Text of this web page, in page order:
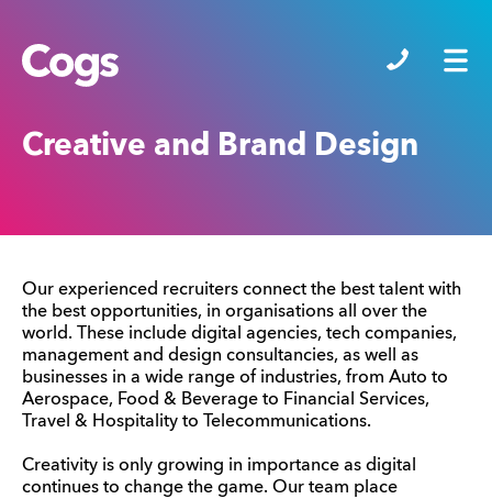
Cogs
Creative and Brand Design
Our experienced recruiters connect the best talent with
the best opportunities, in organisations all over the
world. These include digital agencies, tech companies,
management and design consultancies, as well as
businesses in a wide range of industries, from Auto to
Aerospace, Food & Beverage to Financial Services,
Travel & Hospitality to Telecommunications.
Creativity is only growing in importance as digital
continues to change the game. Our team place